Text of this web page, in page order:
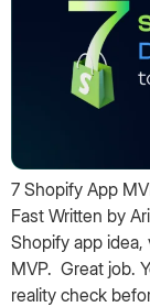
7 Shopify App
Fast Written by
Shopify app
MVP. Great job.
reality check